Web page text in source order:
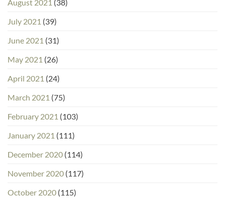
August 2021 (38)
July 2021 (39)
June 2021 (31)
May 2021 (26)
April 2021 (24)
March 2021 (75)
February 2021 (103)
January 2021 (111)
December 2020 (114)
November 2020 (117)
October 2020 (115)